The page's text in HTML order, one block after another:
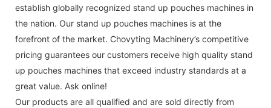
establish globally recognized stand up pouches machines in
the nation. Our stand up pouches machines is at the
forefront of the market. Chovyting Machinery’s competitive
pricing guarantees our customers receive high quality stand
up pouches machines that exceed industry standards at a
great value. Ask online!
Our products are all qualified and are sold directly from